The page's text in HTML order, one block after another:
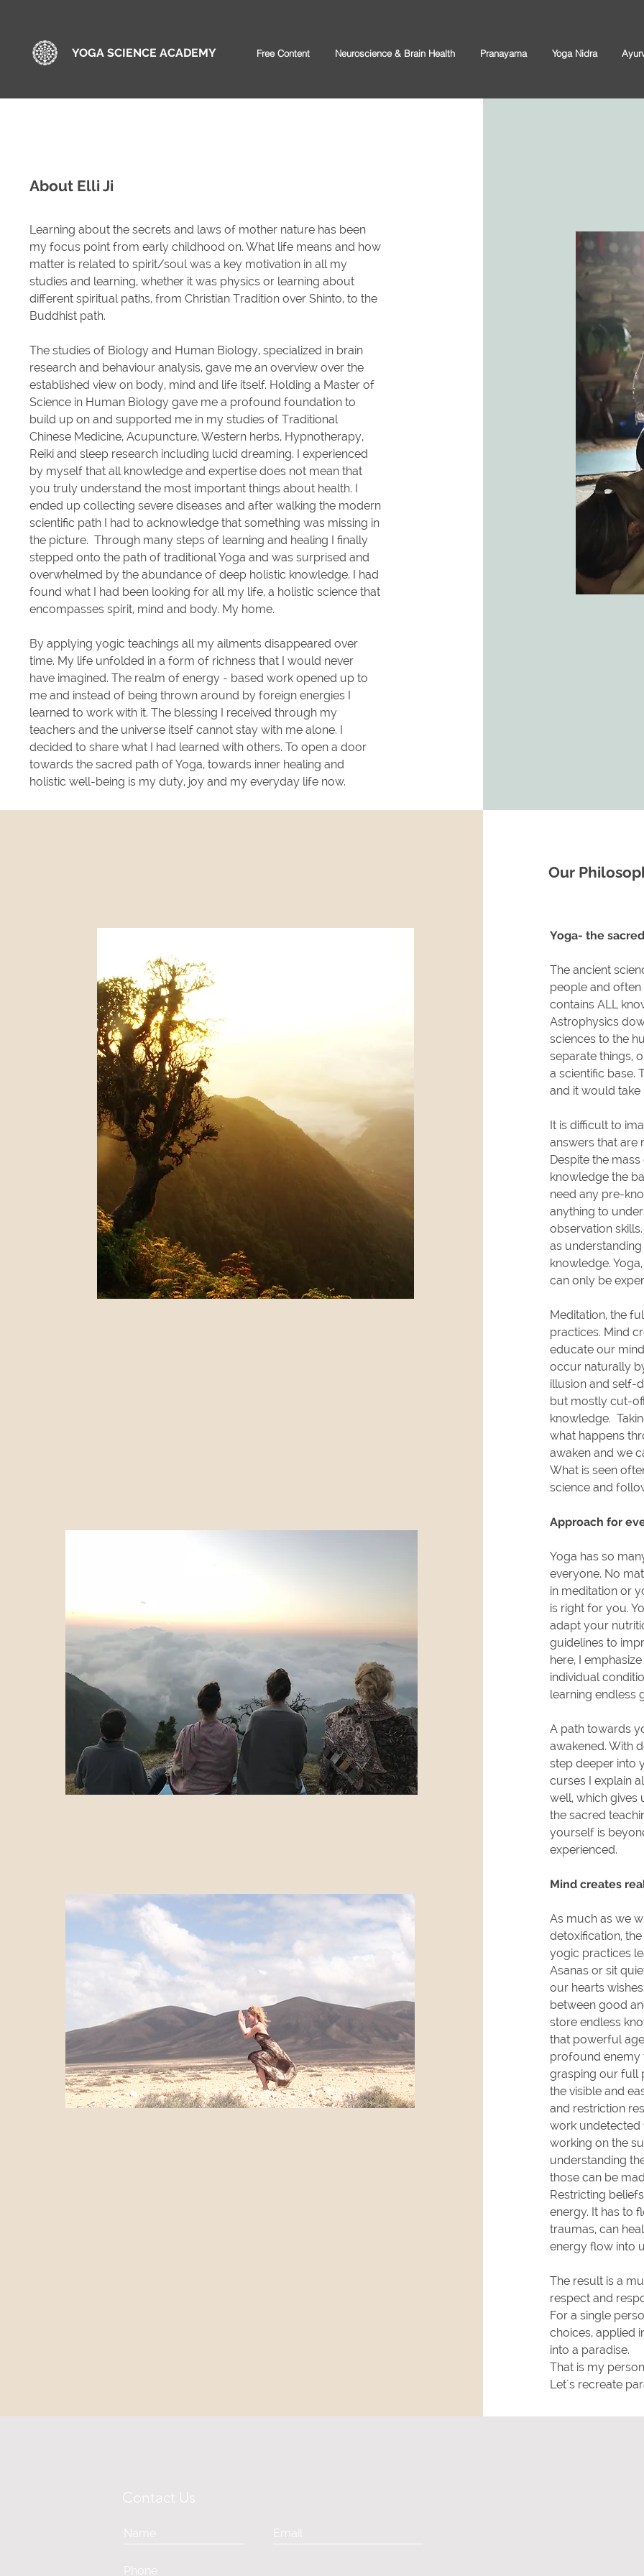
YOGA SCIENCE ACADEMY Free Content Neuroscience & Brain Health Pranayama Yoga Nidra
About Elli Ji
Learning about the secrets and laws of mother nature has been
my focus point from early childhood on. What life means and how
matter is related to spirit/soul was a key motivation in all my
studies and learning, whether it was physics or learning about
different spiritual paths, from Christian Tradition over Shinto, to the
Buddhist path.
The studies of Biology and Human Biology, specialized in brain
research and behaviour analysis, gave me an overview over the
established view on body, mind and life itself. Holding a Master of
Science in Human Biology gave me a profound foundation to
build up on and supported me in my studies of Traditional
Chinese Medicine, Acupuncture, Western herbs, Hypnotherapy,
Reiki and sleep research including lucid dreaming. I experienced
by myself that all knowledge and expertise does not mean that
you truly understand the most important things about health. I
ended up collecting severe diseases and after walking the modern
scientific path I had to acknowledge that something was missing in
the picture. Through many steps of learning and healing I finally
stepped onto the path of traditional Yoga and was surprised and
overwhelmed by the abundance of deep holistic knowledge. I had
found what I had been looking for all my life, a holistic science that
encompasses spirit, mind and body. My home.
By applying yogic teachings all my ailments disappeared over
time. My life unfolded in a form of richness that I would never
have imagined. The realm of energy - based work opened up to
me and instead of being thrown around by foreign energies I
learned to work with it. The blessing I received through my
teachers and the universe itself cannot stay with me alone. I
decided to share what I had learned with others. To open a door
towards the sacred path of Yoga, towards inner healing and
holistic well-being is my duty, joy and my everyday life now.
Our
Yoga- the
The ancient
people and often
contains ALL
Astrophysics
sciences to the
separate things,
a scientific base.
and it would take
It is difficult to
answers that are
Despite the
knowledge the
need any pre-
anything to
observation
as
knowledge.
can only be
Meditation, the
practices. Mind
educate our
occur naturally
illusion and self-
but mostly cut-
knowledge.
what happens
awaken and we
What is seen
science and
Approach for
Yoga has so
everyone. No
in meditation or
is right for you.
adapt your
guidelines to
here, I
individual
learning endless
A path towards
awakened. With
step deeper into
curses I explain
well, which gives
the sacred
yourself is
experienced.
Mind creates
As much as we
detoxification,
yogic practices
Asanas or sit
our hearts
between good
store endless
that powerful
profound enemy
grasping our full
the visible and
and restriction
work undetected
working on the
understanding
those can be
Restricting
energy. It has to
traumas, can
energy flow into
The result is a
respect and
For a single
choices, applied
into a paradise.
That is my
Let´s recreate
Contact Us